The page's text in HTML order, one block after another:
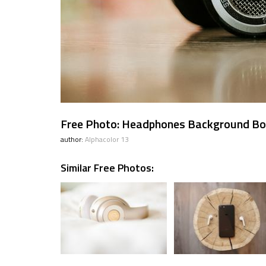
Free Photo: Headphones Background
author: Alphacolor 13
Similar Free Photos: